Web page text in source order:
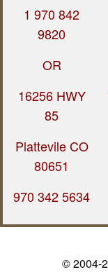
1 970 842
9820
OR
16256 HWY
85
Plattevile CO
80651
970 342 5634
© 2004-